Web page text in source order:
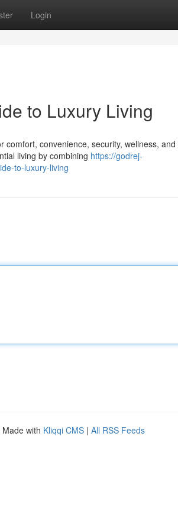
Login
to Luxury Living
convenience, security, wellness,
living by combining https://godrej-
to-luxury-living
Made with Kliqqi CMS | All RSS Feeds